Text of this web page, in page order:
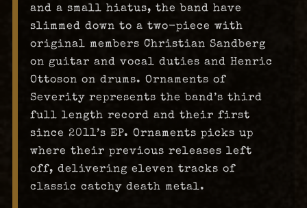
and a small hiatus, the band have
slimmed down to a two-piece with
original members Christian Sandberg
on guitar and vocal duties and Henric
Ottoson on drums. Ornaments of
Severity represents the band’s third
full length record and their first
since 2011’s EP. Ornaments picks up
where their previous releases left
off, delivering eleven tracks of
classic catchy death metal.